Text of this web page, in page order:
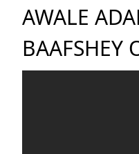
AWALE
BAAFSHEY